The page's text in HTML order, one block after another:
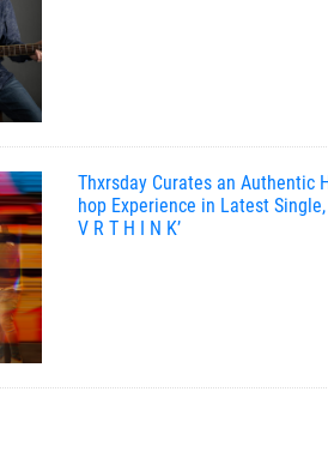
Thxrsday Curates an Authentic
hop Experience in Latest Single,
V R T H I N K’